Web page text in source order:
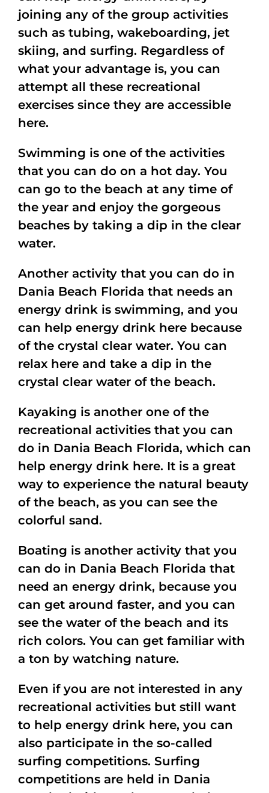
joining any of the group activities
such as tubing, wakeboarding, jet
skiing, and surfing. Regardless of
what your advantage is, you can
attempt all these recreational
exercises since they are accessible
here.
Swimming is one of the activities
that you can do on a hot day. You
can go to the beach at any time of
the year and enjoy the gorgeous
beaches by taking a dip in the clear
water.
Another activity that you can do in
Dania Beach Florida that needs an
energy drink is swimming, and you
can help energy drink here because
of the crystal clear water. You can
relax here and take a dip in the
crystal clear water of the beach.
Kayaking is another one of the
recreational activities that you can
do in Dania Beach Florida, which can
help energy drink here. It is a great
way to experience the natural beauty
of the beach, as you can see the
colorful sand.
Boating is another activity that you
can do in Dania Beach Florida that
need an energy drink, because you
can get around faster, and you can
see the water of the beach and its
rich colors. You can get familiar with
a ton by watching nature.
Even if you are not interested in any
recreational activities but still want
to help energy drink here, you can
also participate in the so-called
surfing competitions. Surfing
competitions are held in Dania